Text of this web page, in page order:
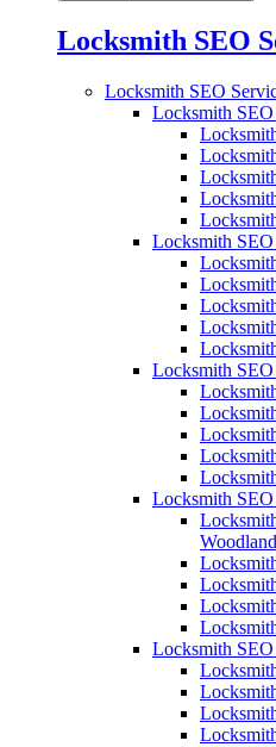
Locksmith SEO
Locksmith SEO
Locksmith
Locksmith
Locksmith
Locksmith
Locksmith